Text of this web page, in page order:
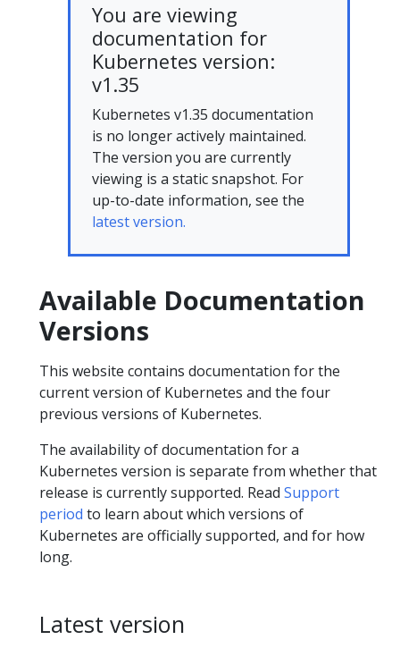
You are viewing
documentation for
Kubernetes version:
v1.35
Kubernetes v1.35 documentation
is no longer actively maintained.
The version you are currently
viewing is a static snapshot. For
up-to-date information, see the
latest version.
Available Documentation
Versions
This website contains documentation for the
current version of Kubernetes and the four
previous versions of Kubernetes.
The availability of documentation for a
Kubernetes version is separate from whether that
release is currently supported. Read Support
period to learn about which versions of
Kubernetes are officially supported, and for how
long.
Latest version